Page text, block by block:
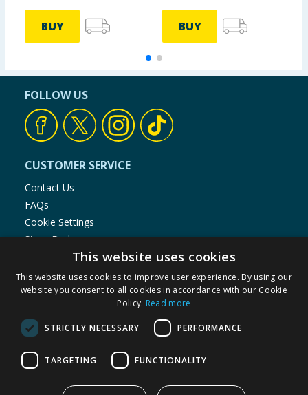
BUY BUY
FOLLOW US
CUSTOMER SERVICE
Contact Us
FAQs
Cookie Settings
Store Finder
Product Recalls
SHOPPING WITH US
Returns Policy
Privacy Notice
Cookie Policy
This website uses cookies
This website uses cookies to improve user experience. By using our
website you consent to all cookies in accordance with our Cookie
Policy. Read more
STRICTLY NECESSARY PERFORMANCE
TARGETING FUNCTIONALITY